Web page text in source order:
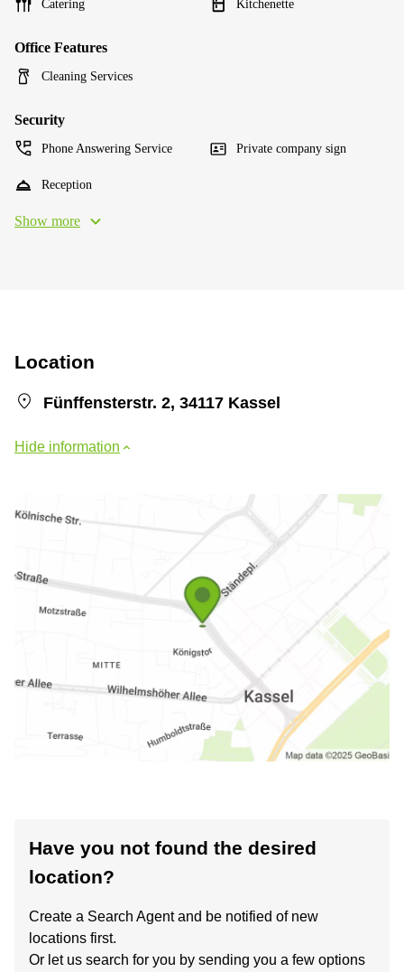
Catering Kitchenette
Office Features
Cleaning Services
Security
Phone Answering Service Private company sign
Reception
Show more
Location
Fünffensterstr. 2, 34117 Kassel
Hide information
Have you not found the desired
location?
Create a Search Agent and be notified of new
locations first.
Or let us search for you by sending you a few options